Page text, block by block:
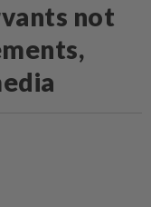
not